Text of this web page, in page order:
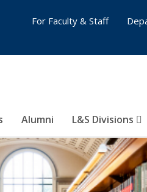
Alumni L&S Divisions
For Faculty & Staff